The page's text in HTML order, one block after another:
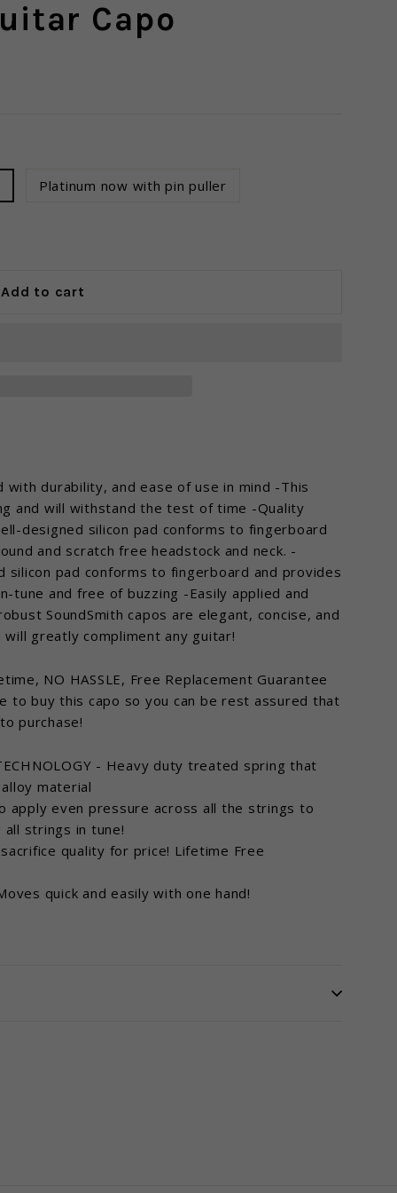
Capo
Platinum now with pin puller
Add to cart
durability, and ease of use in mind -This
and will withstand the test of time -Quality
designed silicon pad conforms to fingerboard
and scratch free headstock and neck. -
silicon pad conforms to fingerboard and provides
tune and free of buzzing -Easily applied and
SoundSmith capos are elegant, concise, and
greatly compliment any guitar!
NO HASSLE, Free Replacement Guarantee
to buy this capo so you can be rest assured that
purchase!
- Heavy duty treated spring that
material
apply even pressure across all the strings to
all strings in tune!
sacrifice quality for price! Lifetime Free
quick and easily with one hand!